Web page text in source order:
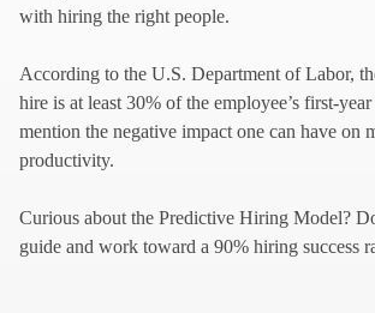
with hiring the right people.
According to the U.S. Department of Labor,
hire is at least 30% of the employee’s first-
mention the negative impact one can have on
productivity.
Curious about the Predictive Hiring Model?
guide and work toward a 90% hiring success